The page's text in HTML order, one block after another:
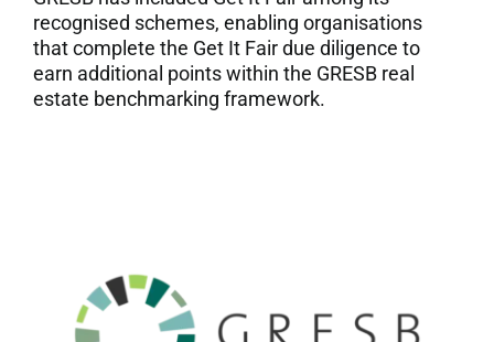
recognised schemes, enabling organisations
that complete the Get It Fair due diligence to
earn additional points within the GRESB real
estate benchmarking framework.